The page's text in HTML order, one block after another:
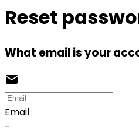
Reset
What email is your
Email
-